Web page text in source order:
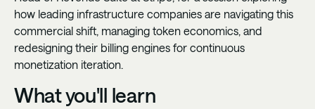
how leading infrastructure companies are navigating this
commercial shift, managing token economics, and
redesigning their billing engines for continuous
monetization iteration.
What you'll learn